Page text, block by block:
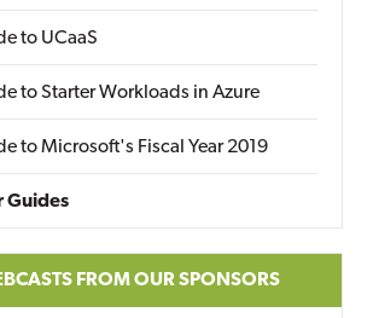
to UCaaS
to Starter Workloads in Azure
to Microsoft's Fiscal Year 2019
Guides
FROM OUR SPONSORS